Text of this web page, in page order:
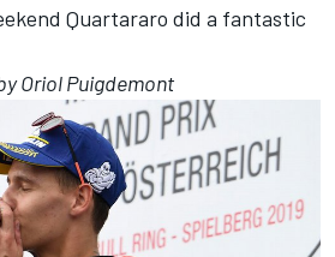
Quartararo did a fantastic
Oriol Puigdemont